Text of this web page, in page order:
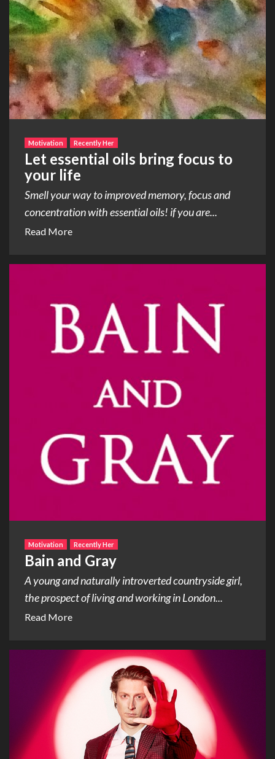
Motivation Recently Her
Let essential oils bring focus to
your life
Smell your way to improved memory, focus and
concentration with essential oils! if you are...
Read More
Motivation Recently Her
Bain and Gray
A young and naturally introverted countryside girl,
the prospect of living and working in London...
Read More